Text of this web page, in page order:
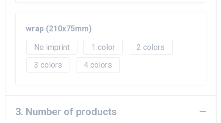
wrap (210x75mm)
No imprint
1
2
3
4
3. Number of products